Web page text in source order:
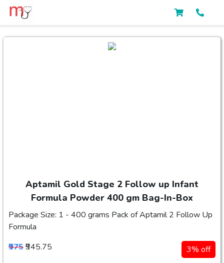
Aptamil Gold Stage 2 Follow up Infant
Formula Powder 400 gm Bag-In-Box
Package Size: 1 - 400 grams Pack of Aptamil 2 Follow Up
Formula
₹975₹945.75 3% off